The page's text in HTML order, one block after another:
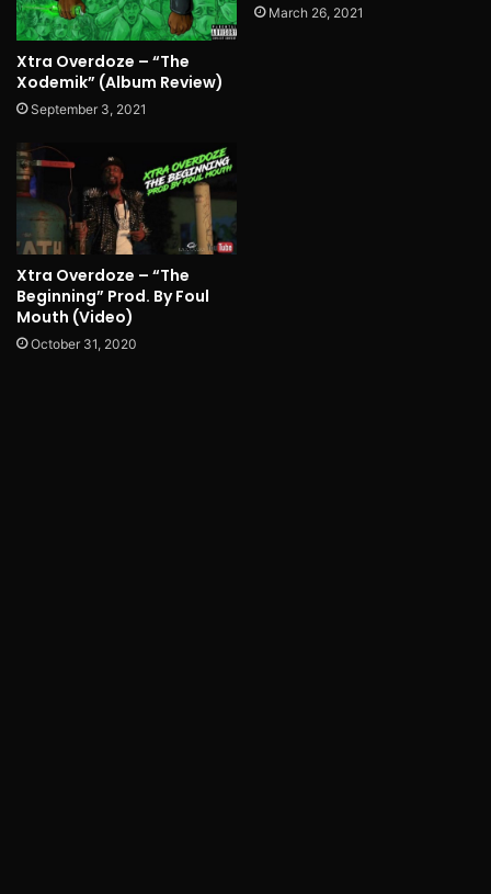
Xtra Overdoze – “The
Xodemik” (Album Review)
September 3, 2021
March 26, 2021
Xtra Overdoze – “The
Beginning” Prod. By Foul
Mouth (Video)
October 31, 2020